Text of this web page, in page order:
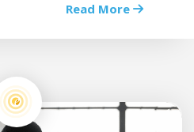
Read More